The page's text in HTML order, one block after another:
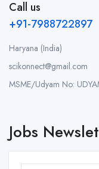
Call us
+91-7988722897
Haryana (India)
scikonnect@gmail.com
MSME/Udyam No:
Jobs